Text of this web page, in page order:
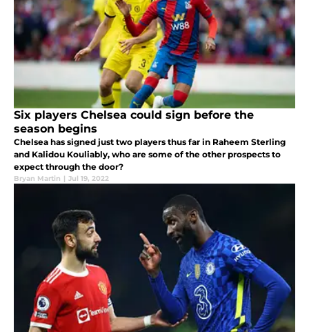
Six players Chelsea could sign before the
season begins
Chelsea has signed just two players thus far in Raheem Sterling
and Kalidou Kouliably, who are some of the other prospects to
expect through the door?
Bryan Martin | Jul 19, 2022